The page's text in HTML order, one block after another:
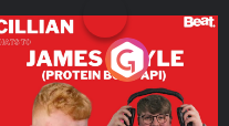
Cillian chats to Protein
Bor Papi on The
Takeover
Podcast Series